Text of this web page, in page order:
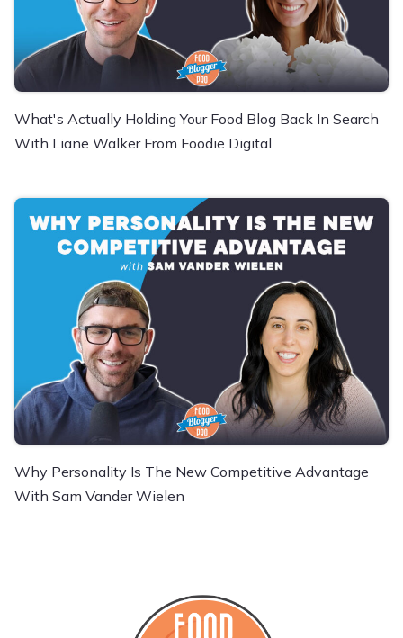
What's Actually Holding Your Food Blog Back In Search
With Liane Walker From Foodie Digital
Why Personality Is The New Competitive Advantage
With Sam Vander Wielen